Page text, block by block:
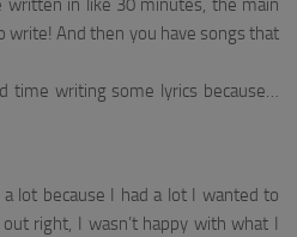
written in like 30 minutes, the main
write! And then you have songs that
time writing some lyrics because…
lot because I had a lot I wanted to
right, I wasn’t happy with what I